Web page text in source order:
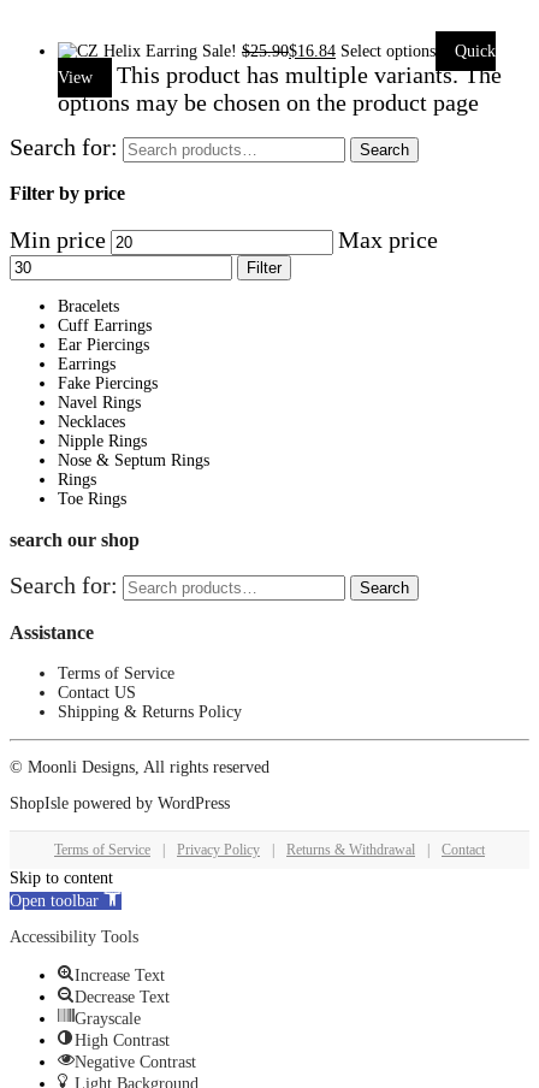
Sale! $25.90$16.84 Select options
Quick
View
This product has multiple variants. The
options may be chosen on the product page
Search for:
Search
Filter by price
Min price Max price
Filter
Bracelets
Cuff Earrings
Ear Piercings
Earrings
Fake Piercings
Navel Rings
Necklaces
Nipple Rings
Nose & Septum Rings
Rings
Toe Rings
search our shop
Search for: Search
Assistance
Terms of Service
Contact US
Shipping & Returns Policy
© Moonli Designs, All rights reserved
ShopIsle powered by WordPress
Terms of Service Privacy Policy Returns & Withdrawal Contact
Skip to content
Open toolbar
Accessibility Tools
Increase Text
Decrease Text
Grayscale
High Contrast
Negative Contrast
Light Background